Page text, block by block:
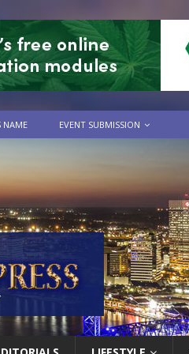
NAME EVENT SUBMISSION